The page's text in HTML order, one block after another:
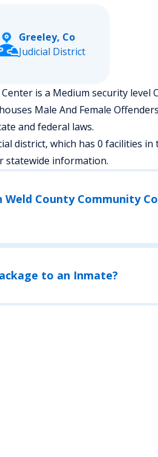
Greeley, Co
Judicial District
is a Medium security level
Male And Female
and federal laws.
district, which has 0 facilities in
statewide information.
County Community
to an Inmate?